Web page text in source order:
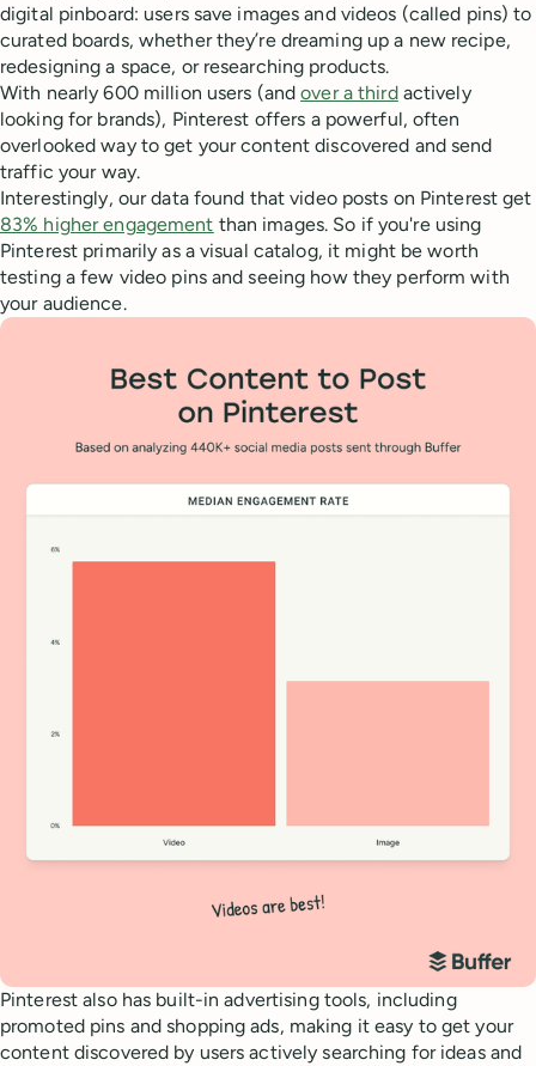
digital pinboard: users save images and videos (called pins) to
curated boards, whether they’re dreaming up a new recipe,
redesigning a space, or researching products.
With nearly 600 million users (andover a thirdactively
looking for brands), Pinterest offers a powerful, often
overlooked way to get your content discovered and send
traffic your way.
Interestingly, our data found that video posts on Pinterest get
83% higher engagement than images. So if you're using
Pinterest primarily as a visual catalog, it might be worth
testing a few video pins and seeing how they perform with
your audience.
Pinterest also has built-in advertising tools, including
promoted pins and shopping ads, making it easy to get your
content discovered by users actively searching for ideas and